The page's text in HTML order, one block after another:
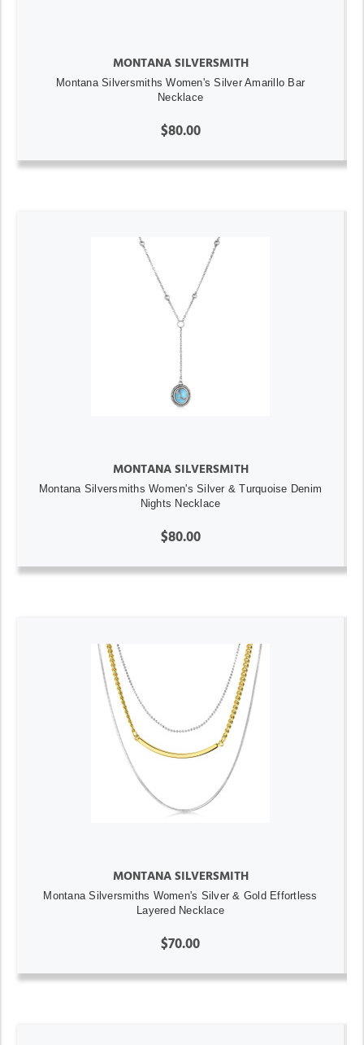
MONTANA SILVERSMITH
Montana Silversmiths Women's Silver Amarillo Bar
Necklace
$80.00
MONTANA SILVERSMITH
Montana Silversmiths Women's Silver & Turquoise Denim
Nights Necklace
$80.00
MONTANA SILVERSMITH
Montana Silversmiths Women's Silver & Gold Effortless
Layered Necklace
$70.00